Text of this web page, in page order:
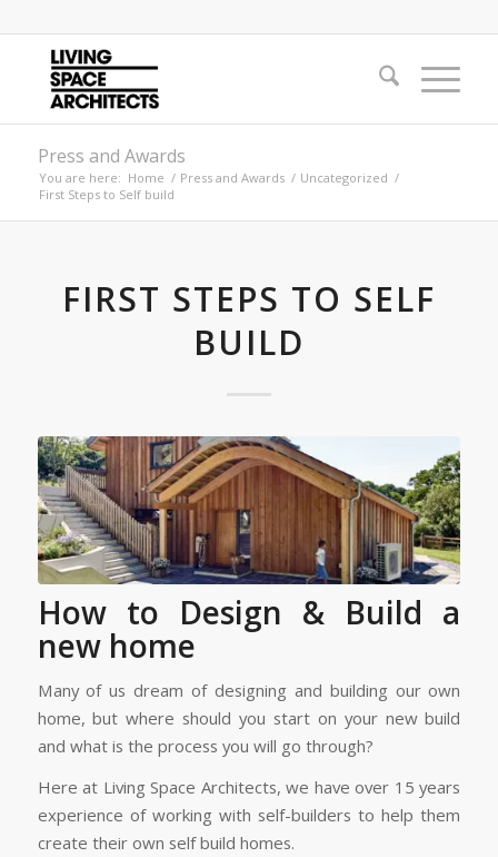
Press and Awards
You are here: Home / Press and Awards / Uncategorized /
First Steps to Self build
FIRST STEPS TO SELF
BUILD
How to Design & Build a
new home
Many of us dream of designing and building our own
home, but where should you start on your new build
and what is the process you will go through?
Here at Living Space Architects, we have over 15 years
experience of working with self-builders to help them
create their own self build homes.